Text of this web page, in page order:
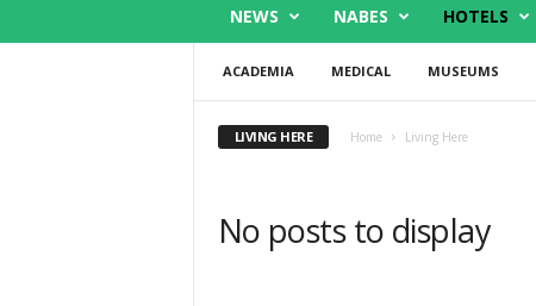
NEWS NABES HOTELS
ACADEMIA MEDICAL MUSEUMS
LIVING HERE Home Living Here
No posts to display